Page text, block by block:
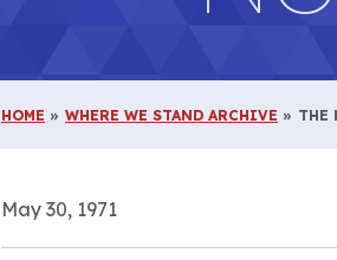
HOME WHERE WE STAND ARCHIVE THE
May 30, 1971